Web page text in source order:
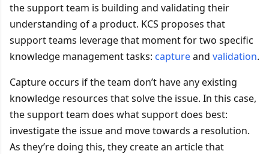
the support team is building and validating their
understanding of a product. KCS proposes that
support teams leverage that moment for two specific
knowledge management tasks: captureand validation.
Capture occurs if the team don’t have any existing
knowledge resources that solve the issue. In this case,
the support team does what support does best:
investigate the issue and move towards a resolution.
As they’re doing this, they create an article that